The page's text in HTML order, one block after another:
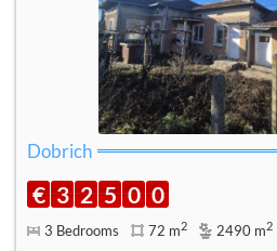
Dobrich
€ 3 2 5 0 0
3 Bedrooms 72 m2 2490 m2